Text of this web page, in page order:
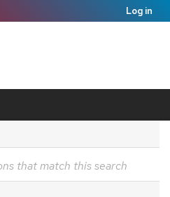
Log in
that match this search